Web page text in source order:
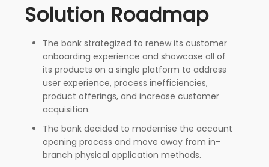
Solution Roadmap
The bank strategized to renew its customer
onboarding experience and showcase all of
its products on a single platform to address
user experience, process inefficiencies,
product offerings, and increase customer
acquisition.
The bank decided to modernise the account
opening process and move away from in-
branch physical application methods.